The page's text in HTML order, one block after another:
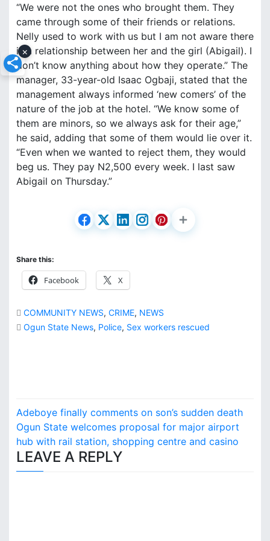
“We were not the ones who brought them. They
came through some of their friends or relations.
Nelly used to work with us but I am not aware there
is a relationship between her and the girl (Abigail). I
don’t know anything about how they operate.” The
manager, 33-year-old Isaac Ogbaji, stated that the
management always informed ‘new comers’ of the
nature of the job at the hotel. “We know some of
them are minors, so we always ask for their age,”
he said, adding that some of them would lie over it.
“Even when we wanted to reject them, they would
beg us. They pay N2,500 every week. I last saw
Abigail on Thursday.”
Share this:
Facebook X
COMMUNITY NEWS, CRIME, NEWS
Ogun State News, Police, Sex workers rescued
P
o
s
t
Adeboye finally comments on son’s sudden death
Ogun State welcomes proposal for major airport
hub with rail station, shopping centre and casino
LEAVE A REPLY
×